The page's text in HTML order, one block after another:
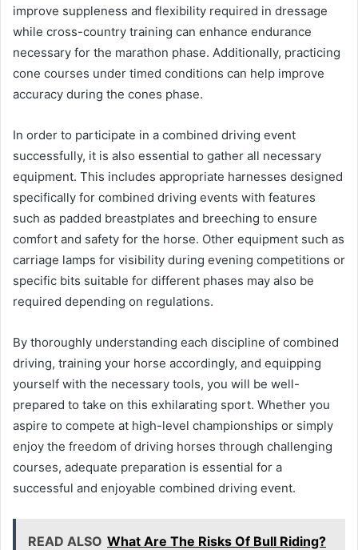
improve suppleness and flexibility required in dressage
while cross-country training can enhance endurance
necessary for the marathon phase. Additionally, practicing
cone courses under timed conditions can help improve
accuracy during the cones phase.
In order to participate in a combined driving event
successfully, it is also essential to gather all necessary
equipment. This includes appropriate harnesses designed
specifically for combined driving events with features
such as padded breastplates and breeching to ensure
comfort and safety for the horse. Other equipment such as
carriage lamps for visibility during evening competitions or
specific bits suitable for different phases may also be
required depending on regulations.
By thoroughly understanding each discipline of combined
driving, training your horse accordingly, and equipping
yourself with the necessary tools, you will be well-
prepared to take on this exhilarating sport. Whether you
aspire to compete at high-level championships or simply
enjoy the freedom of driving horses through challenging
courses, adequate preparation is essential for a
successful and enjoyable combined driving event.
READ ALSO What Are The Risks Of Bull Riding?